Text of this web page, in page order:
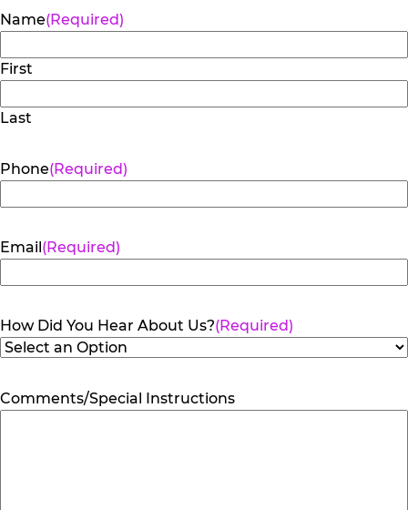
Name(Required)
First
Last
Phone(Required)
Email(Required)
How Did You Hear About Us?(Required)
Comments/Special Instructions